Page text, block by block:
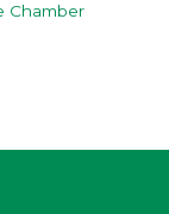
Chamber